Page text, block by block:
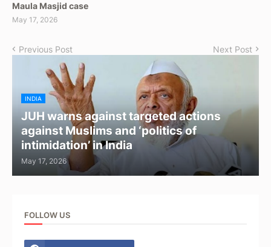
Maula Masjid case
May 17, 2026
Previous Post Next Post
INDIA
JUH warns against targeted actions
against Muslims and ‘politics of
intimidation’ in India
May 17, 2026
FOLLOW US